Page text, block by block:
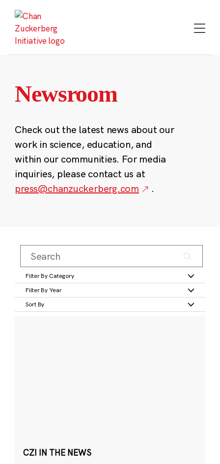
content
Newsroom
Check out the latest news about our
work in science, education, and
within our communities. For media
inquiries, please contact us at
press@chanzuckerberg.com
.
Filter By Category
Filter By Year
Sort By
CZI IN THE NEWS